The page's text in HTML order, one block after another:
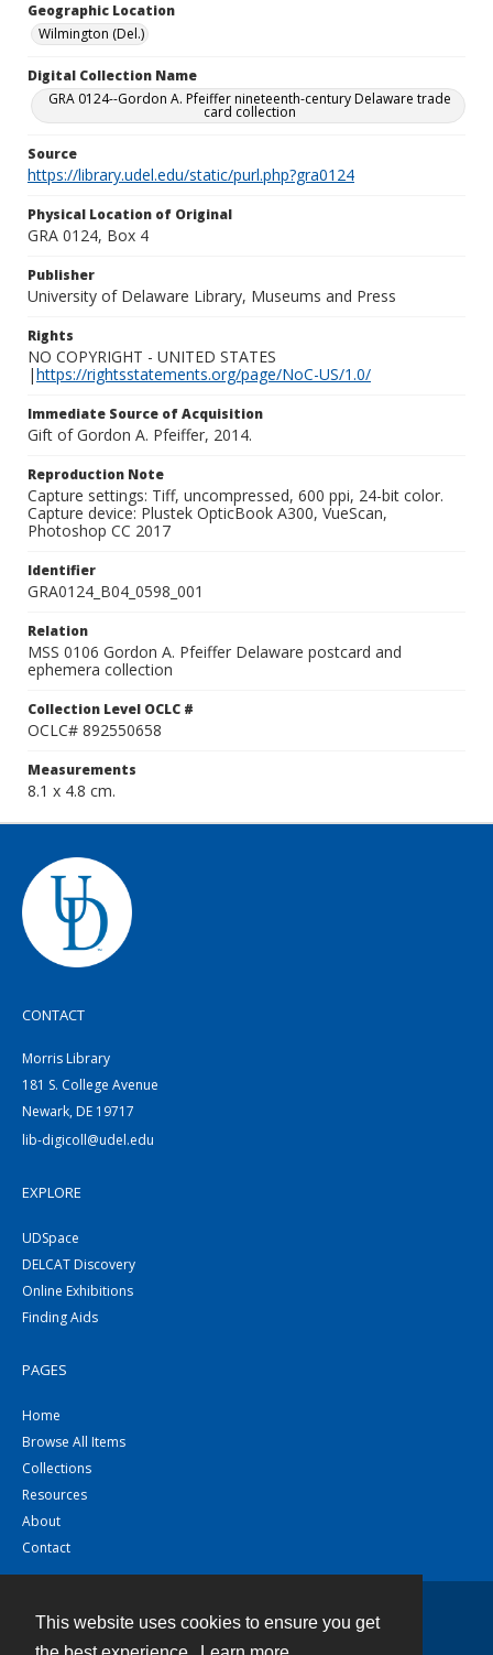
This website uses cookies to ensure you get
Geographic Location
Wilmington (Del.)
Digital Collection Name
GRA 0124--Gordon A. Pfeiffer nineteenth-century Delaware trade
card collection
Source
https://library.udel.edu/static/purl.php?gra0124
Physical Location of Original
GRA 0124, Box 4
Publisher
University of Delaware Library, Museums and Press
Rights
NO COPYRIGHT - UNITED STATES
|https://rightsstatements.org/page/NoC-US/1.0/
Immediate Source of Acquisition
Gift of Gordon A. Pfeiffer, 2014.
Reproduction Note
Capture settings: Tiff, uncompressed, 600 ppi, 24-bit color.
Capture device: Plustek OpticBook A300, VueScan,
Photoshop CC 2017
Identifier
GRA0124_B04_0598_001
Relation
MSS 0106 Gordon A. Pfeiffer Delaware postcard and
ephemera collection
Collection Level OCLC #
OCLC# 892550658
Measurements
8.1 x 4.8 cm.
CONTACT
Morris Library
181 S. College Avenue
Newark, DE 19717
lib-digicoll@udel.edu
EXPLORE
UDSpace
DELCAT Discovery
Online Exhibitions
Finding Aids
PAGES
Home
Browse All Items
Collections
Resources
About
Contact